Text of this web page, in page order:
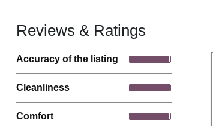
Reviews & Ratings
Accuracy of the listing
Cleanliness
Comfort